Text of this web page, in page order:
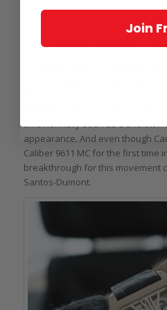
great with formal wear.
The latest Cartier
time normally seen as a skeleton
appearance. And even though
Caliber 9611 MC for the first time
breakthrough for this movement
Santos-Dumont.
Join